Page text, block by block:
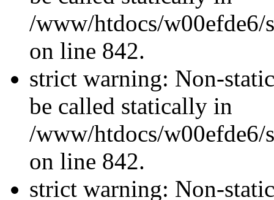
/www/htdocs/w00efde6/
on line 842.
strict warning: Non-
be called statically in
/www/htdocs/w00efde6/
on line 842.
strict warning: Non-